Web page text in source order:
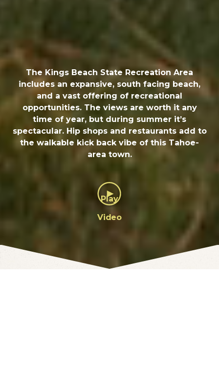
The Kings Beach State Recreation Area
includes an expansive, south facing beach,
and a vast offering of recreational
opportunities. The views are worth it any
time of year, but during summer it’s
spectacular. Hip shops and restaurants add to
the walkable kick back vibe of this Tahoe-
area town.